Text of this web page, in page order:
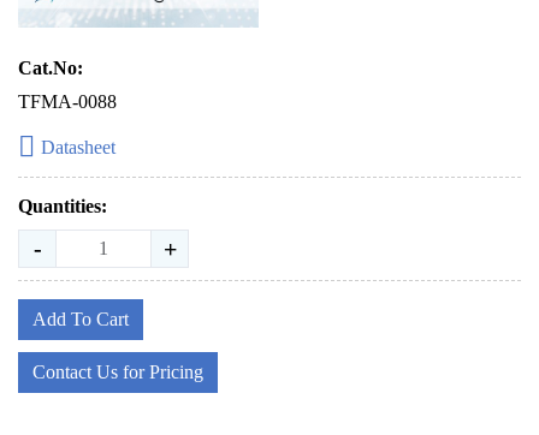
Cat.No:
TFMA-0088
Datasheet
Quantities:
- +
Add To Cart
Contact Us for Pricing